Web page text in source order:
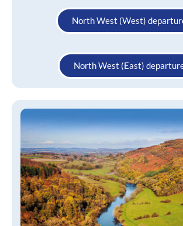
North West (West)
North West (East)